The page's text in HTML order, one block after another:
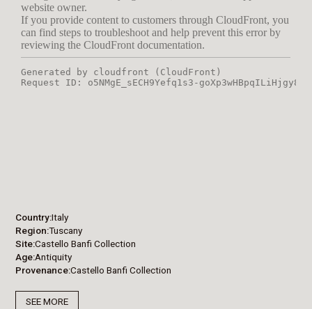
Country Italy
Region Tuscany
Site Castello Banfi Collection
Age Antiquity
Provenance Castello Banfi Collection
SEE MORE